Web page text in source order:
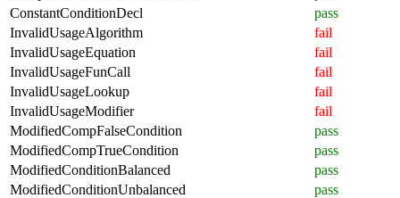
ConstantConditionDecl
pass
InvalidUsageAlgorithm
fail
InvalidUsageEquation
fail
InvalidUsageFunCall
fail
InvalidUsageLookup
fail
InvalidUsageModifier
fail
ModifiedCompFalseCondition
pass
ModifiedCompTrueCondition
pass
ModifiedConditionBalanced
pass
ModifiedConditionUnbalanced
pass